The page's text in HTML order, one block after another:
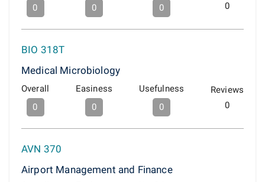
0
0
0
0
BIO 318T
Medical Microbiology
Overall
0
Easiness
0
Usefulness
0
Reviews
0
AVN 370
Airport Management and Finance